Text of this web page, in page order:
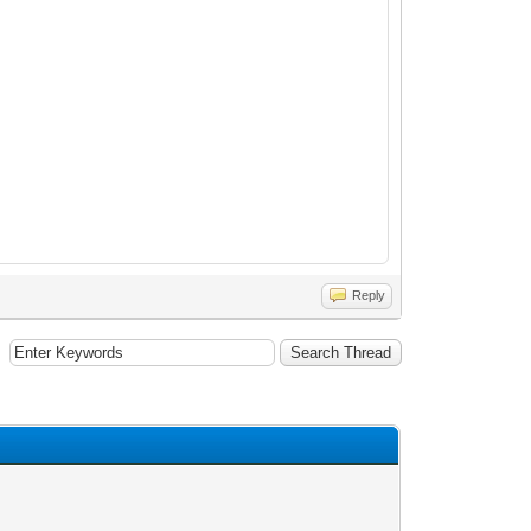
Reply